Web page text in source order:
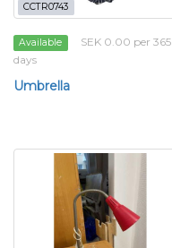
CCTR0743
Available
SEK 0.00 per 365
days
Umbrella